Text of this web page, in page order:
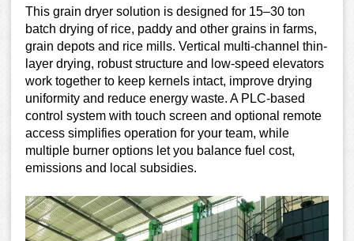
This grain dryer solution is designed for 15–30 ton
batch drying of rice, paddy and other grains in farms,
grain depots and rice mills. Vertical multi-channel thin-
layer drying, robust structure and low-speed elevators
work together to keep kernels intact, improve drying
uniformity and reduce energy waste. A PLC-based
control system with touch screen and optional remote
access simplifies operation for your team, while
multiple burner options let you balance fuel cost,
emissions and local subsidies.